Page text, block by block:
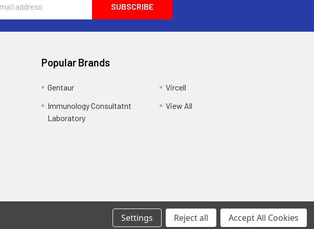
Popular Brands
Gentaur
Immunology Consultatnt
Laboratory
Vircell
View All
Settings Reject all Accept All Cookies